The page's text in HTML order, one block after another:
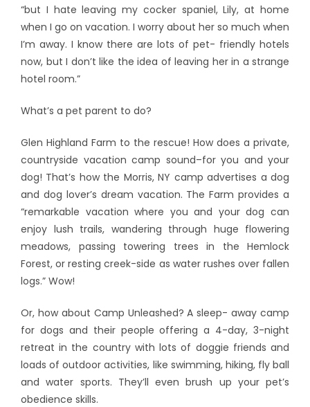
“but I hate leaving my cocker spaniel, Lily, at home
when I go on vacation. I worry about her so much when
I’m away. I know there are lots of pet- friendly hotels
now, but I don’t like the idea of leaving her in a strange
hotel room.”
What’s a pet parent to do?
Glen Highland Farm to the rescue! How does a private,
countryside vacation camp sound–for you and your
dog! That’s how the Morris, NY camp advertises a dog
and dog lover’s dream vacation. The Farm provides a
“remarkable vacation where you and your dog can
enjoy lush trails, wandering through huge flowering
meadows, passing towering trees in the Hemlock
Forest, or resting creek-side as water rushes over fallen
logs.” Wow!
Or, how about Camp Unleashed? A sleep- away camp
for dogs and their people offering a 4-day, 3-night
retreat in the country with lots of doggie friends and
loads of outdoor activities, like swimming, hiking, fly ball
and water sports. They’ll even brush up your pet’s
obedience skills.